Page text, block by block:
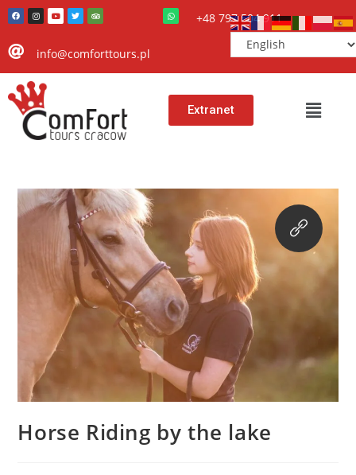
+48 797 504 911
info@comforttours.pl
Extranet
Horse Riding by the lake